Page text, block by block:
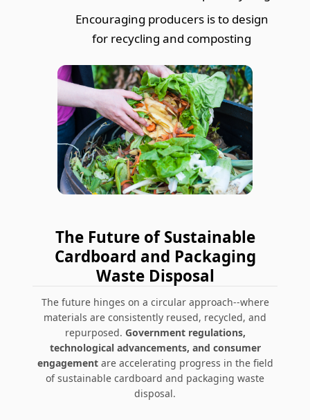
Encouraging producers is to design
for recycling and composting
The Future of Sustainable
Cardboard and Packaging
Waste Disposal
The future hinges on a circular approach--where
materials are consistently reused, recycled, and
repurposed. Government regulations,
technological advancements, and consumer
engagementare accelerating progress in the field
ofsustainable cardboard and packaging waste
disposal.